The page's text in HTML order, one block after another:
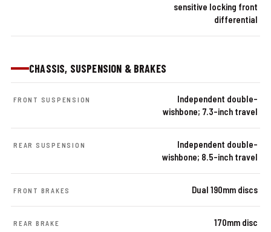
sensitive locking front
differential
CHASSIS, SUSPENSION & BRAKES
FRONT SUSPENSION
Independent double-
wishbone; 7.3-inch travel
REAR SUSPENSION
Independent double-
wishbone; 8.5-inch travel
FRONT BRAKES Dual 190mm discs
REAR BRAKE 170mm disc